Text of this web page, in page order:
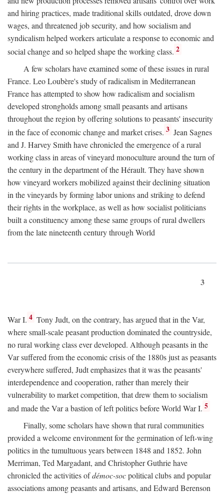
and hiring practices, made traditional skills outdated, drove down
wages, and threatened job security, and how socialism and
syndicalism helped workers articulate a response to economic and
social change and so helped shape the working class. 2
A few scholars have examined some of these issues in rural
France. Leo Loubère's study of radicalism in Mediterranean
France has attempted to show how radicalism and socialism
developed strongholds among small peasants and artisans
throughout the region by offering solutions to peasants' insecurity
in the face of economic change and market crises. 3 Jean Sagnes
and J. Harvey Smith have chronicled the emergence of a rural
working class in areas of vineyard monoculture around the turn of
the century in the department of the Hérault. They have shown
how vineyard workers mobilized against their declining situation
in the vineyards by forming labor unions and striking to defend
their rights in the workplace, as well as how socialist politicians
built a constituency among these same groups of rural dwellers
from the late nineteenth century through World
3
War I. 4 Tony Judt, on the contrary, has argued that in the Var,
where small-scale peasant production dominated the countryside,
no rural working class ever developed. Although peasants in the
Var suffered from the economic crisis of the 1880s just as peasants
everywhere suffered, Judt emphasizes that it was the peasants'
interdependence and cooperation, rather than merely their
vulnerability to market competition, that drew them to socialism
and made the Var a bastion of left politics before World War I. 5
Finally, some scholars have shown that rural communities
provided a welcome environment for the germination of left-wing
politics in the tumultuous years between 1848 and 1852. John
Merriman, Ted Margadant, and Christopher Guthrie have
chronicled the activities ofdémoc-socpolitical clubs and popular
associations among peasants and artisans, and Edward Berenson